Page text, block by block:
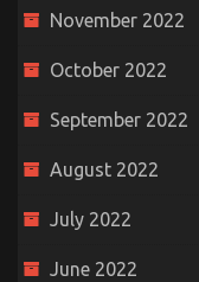
November 2022
October 2022
September 2022
August 2022
July 2022
June 2022